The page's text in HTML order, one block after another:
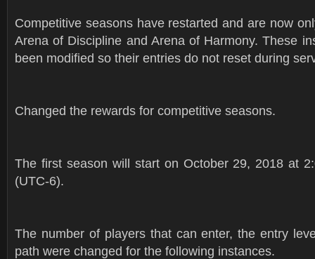
Competitive seasons have restarted and are now
Arena of Discipline and Arena of Harmony. These
been modified so their entries do not reset during
Changed the rewards for competitive seasons.
The first season will start on October 29, 2018 at
(UTC-6).
The number of players that can enter, the entry
path were changed for the following instances.